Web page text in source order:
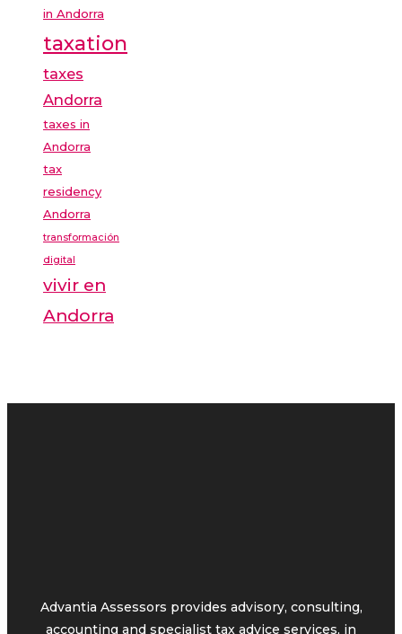
in Andorra
taxation
taxes
Andorra
taxes in
Andorra
tax
residency
Andorra
transformación
digital
vivir en
Andorra
Advantia Assessors provides advisory, consulting,
accounting and specialist tax advice services, in